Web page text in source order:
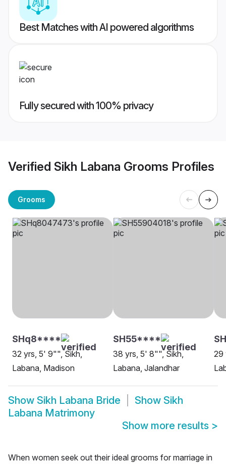
Best Matches with AI powered algorithms
Fully secured with 100% privacy
Verified Sikh Labana Grooms Profiles
Grooms
SHq8****
32 yrs, 5' 9"", Sikh,
Labana, Madison
SH55****
38 yrs, 5' 8"", Sikh,
Labana, Jalandhar
29
Show Sikh Labana Bride Show Sikh
Labana Matrimony
Show more results >
When women seek out their ideal grooms for marriage in